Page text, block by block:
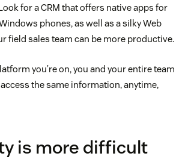
for a CRM that offers native apps for
phones, as well as a silky Web
field sales team can be more productive.
you’re on, you and your entire team
the same information, anytime,
is more difficult